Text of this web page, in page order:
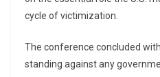
cycle of victimization.
The conference concluded
standing against any